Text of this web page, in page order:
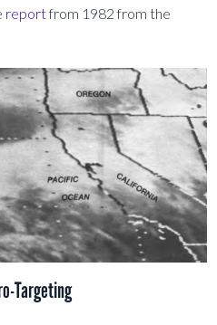
reportfrom 1982 from the
Targeting